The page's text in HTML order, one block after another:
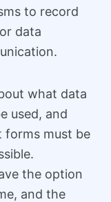
to record
data
what data
used, and
forms must be
the option
and the